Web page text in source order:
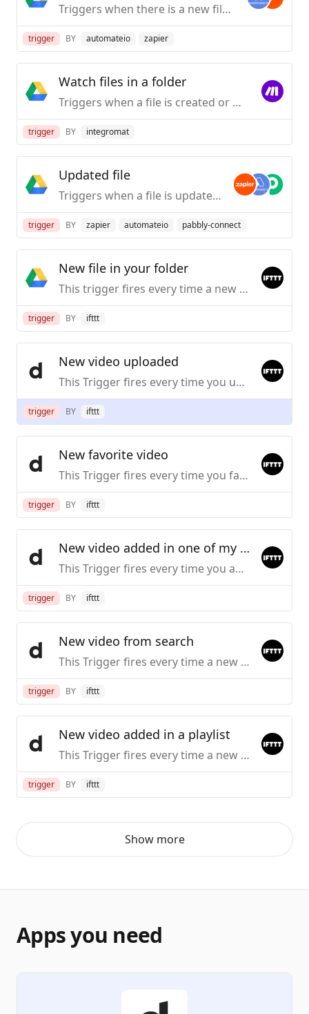
Triggers when there is a new file in a specific folder
trigger BY automateio zapier
Watch files in a folder
Triggers when a file is created or modified in a selected folder.
trigger BY integromat
Updated file
Triggers when a file is updated in a specific folder (but not its subfolders).
trigger BY zapier automateio pabbly-connect
New file in your folder
This trigger fires every time a new file is added to the Google Drive folder you specify. Note: Does not work for Google Docs, Forms, or Sheets files.
trigger BY ifttt
New video uploaded
This Trigger fires every time you upload a new public video to Dailymotion.
trigger BY ifttt
New favorite video
This Trigger fires every time you favorite a video on Dailymotion.
trigger BY ifttt
New video added in one of my playlists
This Trigger fires every time you add a new video to the playlist you specify.
trigger BY ifttt
New video from search
This Trigger fires every time a new video is uploaded to dailymotion that matches a search query you specify
trigger BY ifttt
New video added in a playlist
This Trigger fires every time a new video is added in the playlist you specify.
trigger BY ifttt
Show more
Apps you need